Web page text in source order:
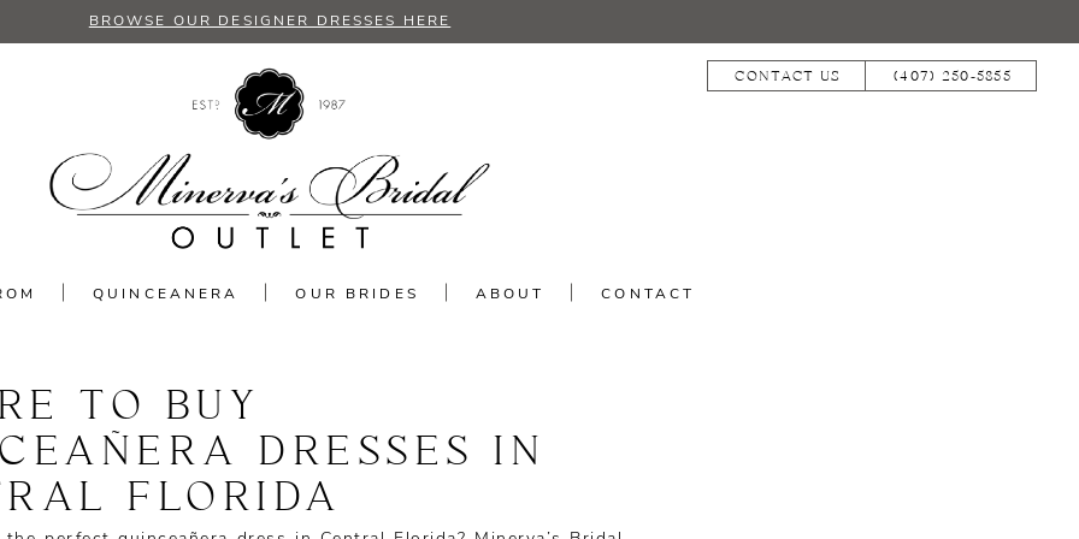
BROWSE OUR DESIGNER DRESSES HERE
CONTACT US (407) 250‑5855
QUINCEANERA OUR BRIDES ABOUT CONTACT
TO BUY
DRESSES IN
FLORIDA